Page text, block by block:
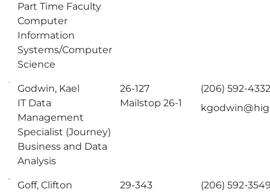
Part Time Faculty
Computer
Information
Systems/Computer
Science
Godwin, Kael
IT Data
Management
Specialist (Journey)
Business and Data
Analysis
26-127
Mailstop 26-1
(206) 592-
Goff, Clifton
29-343
(206) 592-